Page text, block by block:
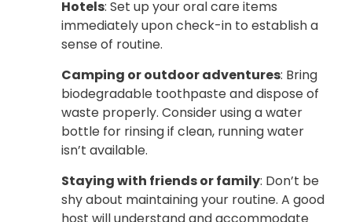
Hotels: Set up your oral care items
immediately upon check-in to establish a
sense of routine.
Camping or outdoor adventures: Bring
biodegradable toothpaste and dispose of
waste properly. Consider using a water
bottle for rinsing if clean, running water
isn’t available.
Staying with friends or family: Don’t be
shy about maintaining your routine. A good
host will understand and accommodate